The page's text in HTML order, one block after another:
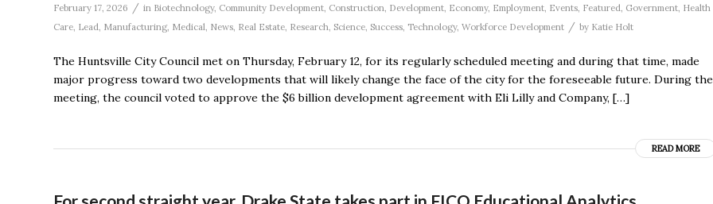
February 17, 2026 / in Biotechnology, Community Development, Construction, Development, Economy, Employment, Events, Featured, Government, Health
Care, Lead, Manufacturing, Medical, News, Real Estate, Research, Science, Success, Technology, Workforce Development / by Katie Holt
The Huntsville City Council met on Thursday, February 12, for its regularly scheduled meeting and during that time, made
major progress toward two developments that will likely change the face of the city for the foreseeable future. During the
meeting, the council voted to approve the $6 billion development agreement with Eli Lilly and Company, […]
READ MORE